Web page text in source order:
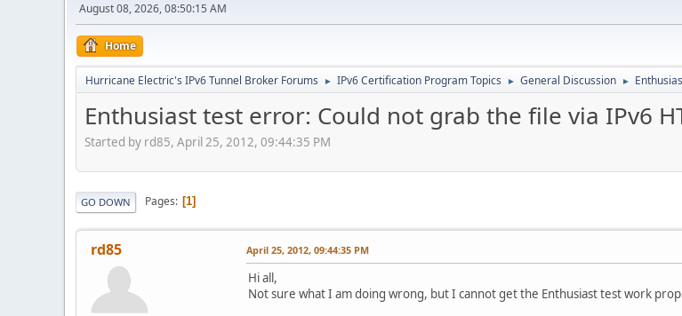
August 08, 2026, 08:50:15 AM
Home
Hurricane Electric's IPv6 Tunnel Broker Forums ► IPv6 Certification Program Topics ► General Discussion ►
Enthusiast test error: Could not grab the file via IPv6
Started by rd85, April 25, 2012, 09:44:35 PM
GO DOWN Pages 1
rd85 April 25, 2012, 09:44:35 PM
Hi all,
Not sure what I am doing wrong, but I cannot get the Enthusiast test work